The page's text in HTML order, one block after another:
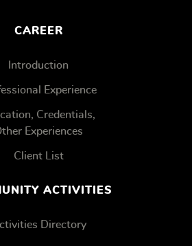
CAREER
Introduction
Experience
Credentials,
Experiences
Client List
ACTIVITIES
Directory